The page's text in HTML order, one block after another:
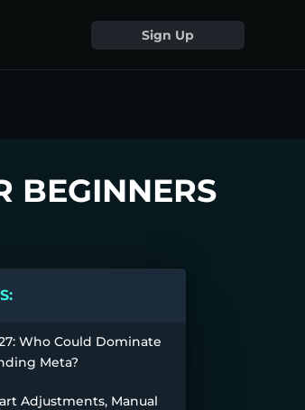
Sign Up
BEGINNERS
Who Could Dominate
Meta?
Adjustments, Manual